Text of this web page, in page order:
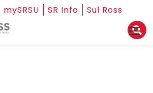
mySRSU SR Info Sul Ross